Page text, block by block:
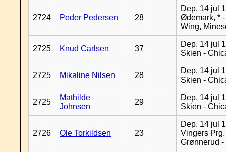
2724 Peder Pedersen 28
Dep. 14 jul
Ødemark, *
Wing,
2725 Knud Carlsen 37
Dep. 14 jul
Skien -
2725 Mikaline Nilsen 28
Dep. 14 jul
Skien -
2725
Mathilde
Johnsen
29
Dep. 14 jul
Skien -
2726 Ole Torkildsen 23
Dep. 14 jul
Vingers Prg.
Grønnerud